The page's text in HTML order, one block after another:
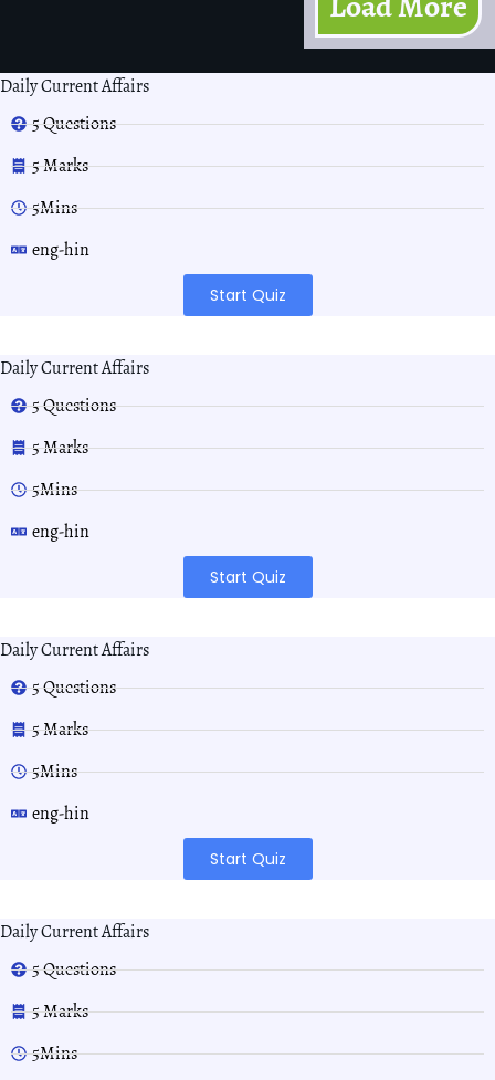
Daily Current Affairs
5 Questions
5 Marks
5Mins
eng-hin
Start Quiz
Daily Current Affairs
5 Questions
5 Marks
5Mins
eng-hin
Start Quiz
Daily Current Affairs
5 Questions
5 Marks
5Mins
eng-hin
Start Quiz
Daily Current Affairs
5 Questions
5 Marks
5Mins